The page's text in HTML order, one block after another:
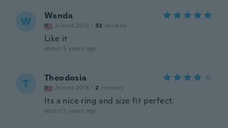
W Wanda
Joined 2016 · 32 reviews
Like it
about 5 years ago
T Theodosia
Joined 2018 · 2 reviews
Its a nice ring and size fit perfect.
about 5 years ago